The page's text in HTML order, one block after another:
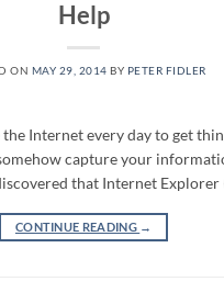
Help
ON MAY 29, 2014 BY PETER FIDLER
Internet every day to get
capture your
that Internet
CONTINUE READING →